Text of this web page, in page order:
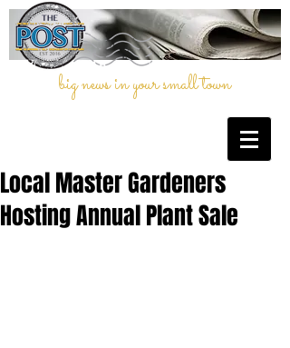
big news in your small town
Local Master Gardeners
Hosting Annual Plant Sale